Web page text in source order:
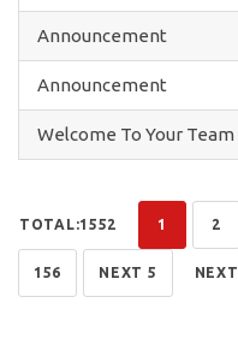
Announcement
Announcement
Welcome To Your Team
TOTAL:1552 1 2
156 NEXT 5 NEXT